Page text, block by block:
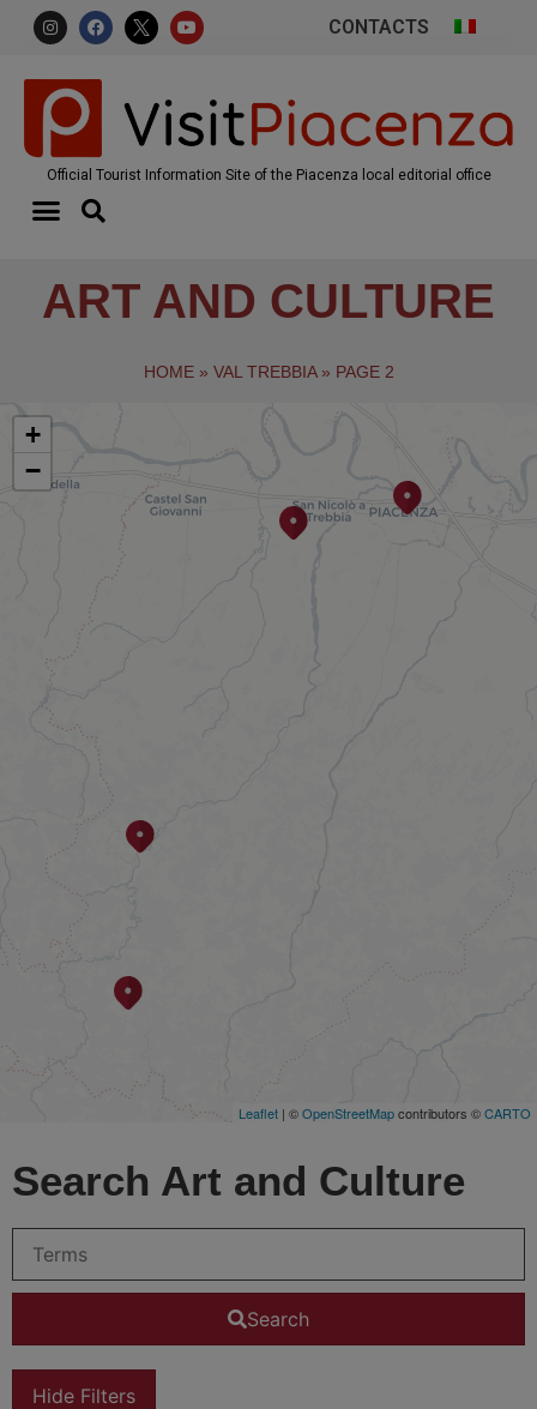
CONTACTS
Official Tourist Information Site of the Piacenza local editorial office
ART AND CULTURE
HOME» VAL TREBBIA» PAGE 2
+
−
Leaflet | ©OpenStreetMapcontributors ©CARTO
Search Art and Culture
Search
Hide Filters